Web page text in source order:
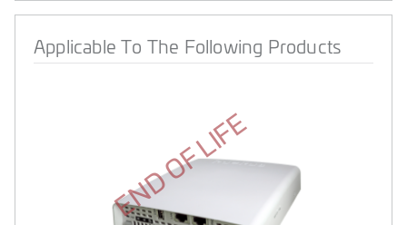
Applicable To The Following Products
END OF LIFE